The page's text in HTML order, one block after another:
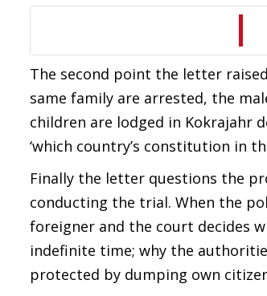
The second point the letter
same family are arrested, the
children are lodged in Kokrajahr
‘which country’s constitution in
Finally the letter questions the
conducting the trial. When the
foreigner and the court decides
indefinite time; why the
protected by dumping own